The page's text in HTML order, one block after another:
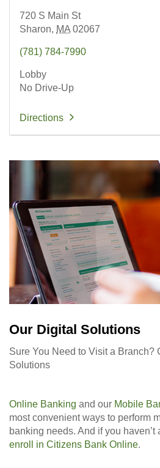
720 S Main St
Sharon, MA 02067
(781) 784-7990
Lobby
No Drive-Up
Directions
Our Digital Solutions
Sure You Need to Visit a Branch?
Solutions
Online Banking and our Mobile
most convenient ways to perform
banking needs. And if you haven’t
enroll in Citizens Bank Online.